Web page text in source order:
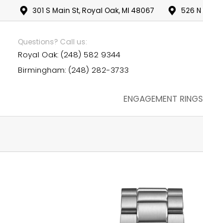
301 S Main St, Royal Oak, MI 48067 526
Questions? Call us:
Royal Oak: (248) 582 9344
Birmingham: (248) 282-3733
ENGAGEMENT RINGS